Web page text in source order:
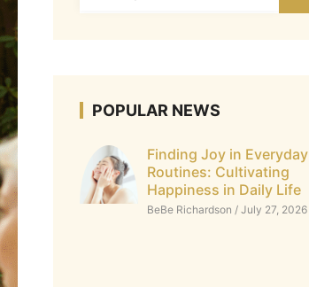
POPULAR NEWS
Finding Joy in Everyday
Routines: Cultivating
Happiness in Daily Life
BeBe Richardson July 27, 2026